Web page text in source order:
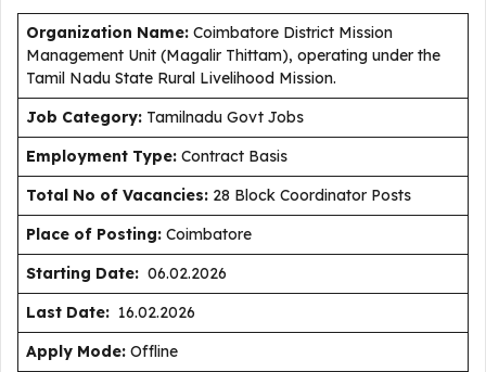
Organization Name: Coimbatore District Mission
Management Unit (Magalir Thittam), operating under the
Tamil Nadu State Rural Livelihood Mission.
Job Category: Tamilnadu Govt Jobs
Employment Type: Contract Basis
Total No of Vacancies: 28 Block Coordinator Posts
Place of Posting: Coimbatore
Starting Date: 06.02.2026
Last Date: 16.02.2026
Apply Mode: Offline